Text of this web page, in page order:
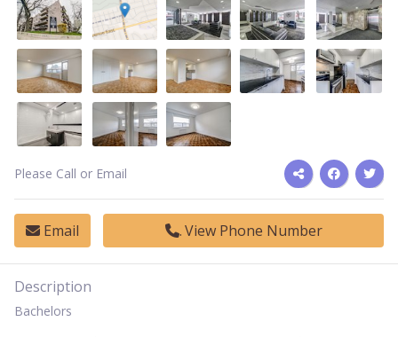
Please Call or Email
Email View Phone Number
Description
Bachelors